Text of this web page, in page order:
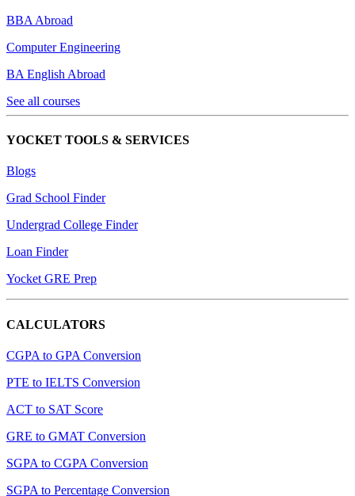
BBA Abroad
Computer Engineering
BA English Abroad
See all courses
YOCKET TOOLS & SERVICES
Blogs
Grad School Finder
Undergrad College Finder
Loan Finder
Yocket GRE Prep
CALCULATORS
CGPA to GPA Conversion
PTE to IELTS Conversion
ACT to SAT Score
GRE to GMAT Conversion
SGPA to CGPA Conversion
SGPA to Percentage Conversion